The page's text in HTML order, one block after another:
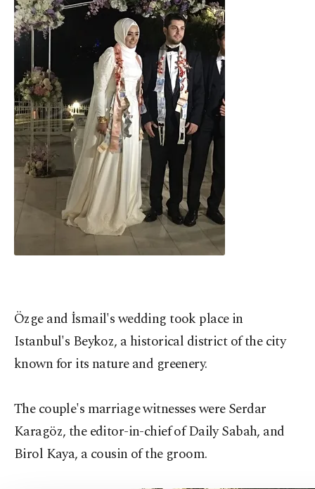
Özge and İsmail's wedding took place in
Istanbul's Beykoz, a historical district of the city
known for its nature and greenery.
The couple's marriage witnesses were Serdar
Karagöz, the editor-in-chief of Daily Sabah, and
Birol Kaya, a cousin of the groom.